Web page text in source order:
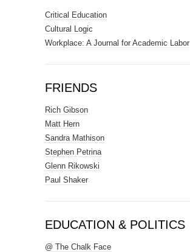
Critical Education
Cultural Logic
Workplace: A Journal for Academic Labor
FRIENDS
Rich Gibson
Matt Hern
Sandra Mathison
Stephen Petrina
Glenn Rikowski
Paul Shaker
EDUCATION & POLITICS
@ The Chalk Face